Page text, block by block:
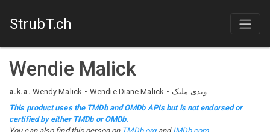
StrubT.ch
Wendie Malick
a.k.a. Wendy Malick Wendie Diane Malick
وندی ملیک
This product uses the TMDb and OMDb APIs but is not endorsed or
certified by either TMDb or OMDb.